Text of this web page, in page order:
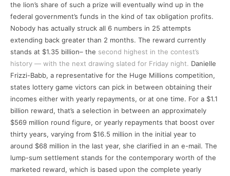
the lion’s share of such a prize will eventually wind up in the
federal government’s funds in the kind of tax obligation profits.
Nobody has actually struck all 6 numbers in 25 attempts
extending back greater than 2 months. The reward currently
stands at $1.35 billion– the second highest in the contest’s
history — with the next drawing slated for Friday night. Danielle
Frizzi-Babb, a representative for the Huge Millions competition,
states lottery game victors can pick in between obtaining their
incomes either with yearly repayments, or at one time. For a $1.1
billion reward, that’s a selection in between an approximately
$569 million round figure, or yearly repayments that boost over
thirty years, varying from $16.5 million in the initial year to
around $68 million in the last year, she clarified in an e-mail. The
lump-sum settlement stands for the contemporary worth of the
marketed reward, which is based upon the complete yearly